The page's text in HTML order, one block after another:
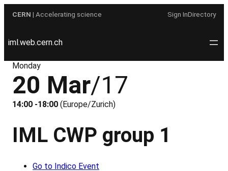
CERN | Accelerating science Sign InDirectory
iml.web.cern.ch
Monday
20 Mar/17
14:00 -18:00 (Europe/Zurich)
IML CWP group 1
Go to Indico Event